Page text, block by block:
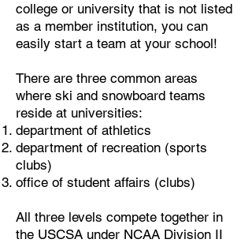
college or university that is not listed
as a member institution, you can
easily start a team at your school!
​There are three common areas
where ski and snowboard teams
reside at universities:
department of athletics
department of recreation (sports
clubs)
office of student affairs (clubs)
​All three levels compete together in
the USCSA under NCAA Division II